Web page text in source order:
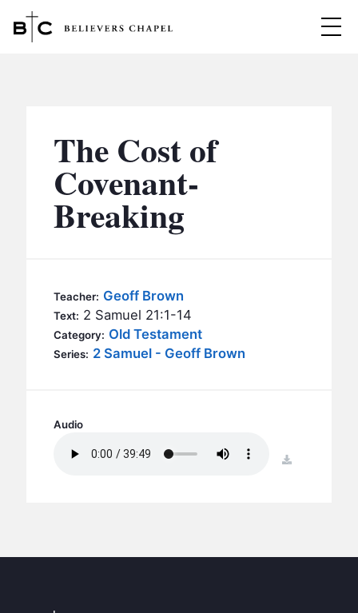
MINISTRIES
BC MEN
BC WOMEN
BC OUTREACH
BC CARE
BC GROUPS
EVENTS
The Cost of
Covenant-
Breaking
Teacher: Geoff Brown
Text: 2 Samuel 21:1-14
Category: Old Testament
Series: 2 Samuel - Geoff Brown
Audio
download